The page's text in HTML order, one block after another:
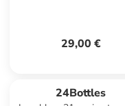
29,00 €
24Bottles